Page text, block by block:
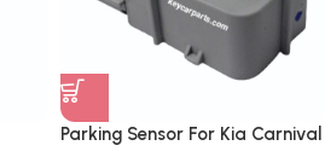
Parking Sensor For Kia Carnival